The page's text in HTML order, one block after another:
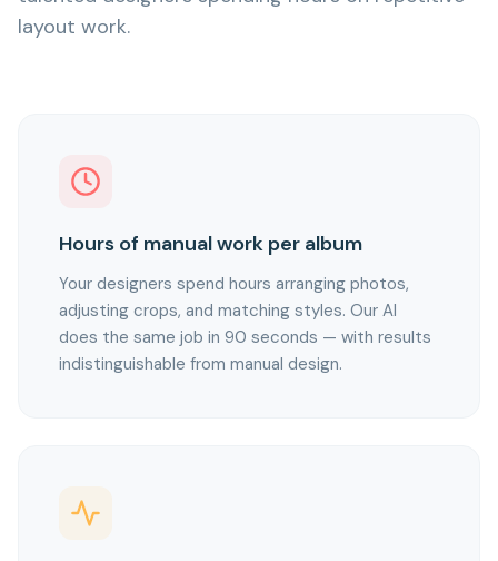
layout work.
Hours of manual work per album
Your designers spend hours arranging photos,
adjusting crops, and matching styles. Our AI
does the same job in 90 seconds — with results
indistinguishable from manual design.